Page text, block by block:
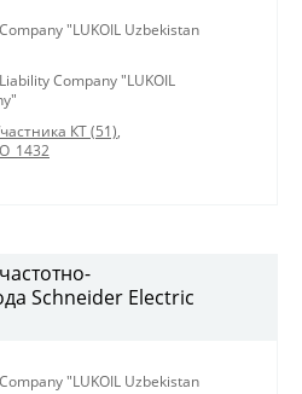
"LUKOIL Uzbekistan
Company "LUKOIL
КТ (51),
Schneider Electric
"LUKOIL Uzbekistan